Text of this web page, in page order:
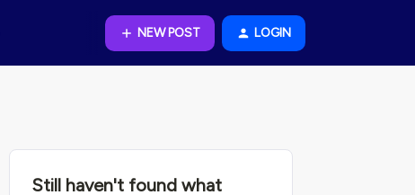
NEW POST LOGIN
Still haven't found what